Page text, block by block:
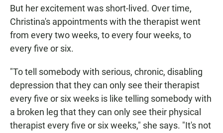
But her excitement was short-lived. Over time,
Christina's appointments with the therapist went
from every two weeks, to every four weeks, to
every five or six.
"To tell somebody with serious, chronic, disabling
depression that they can only see their therapist
every five or six weeks is like telling somebody with
a broken leg that they can only see their physical
therapist every five or six weeks," she says. "It's not